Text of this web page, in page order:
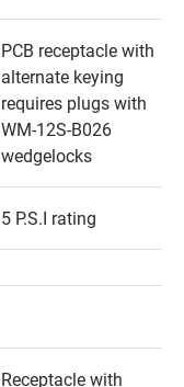
PCB receptacle with
alternate keying
requires plugs with
WM-12S-B026
wedgelocks
5 P.S.I rating
Receptacle with